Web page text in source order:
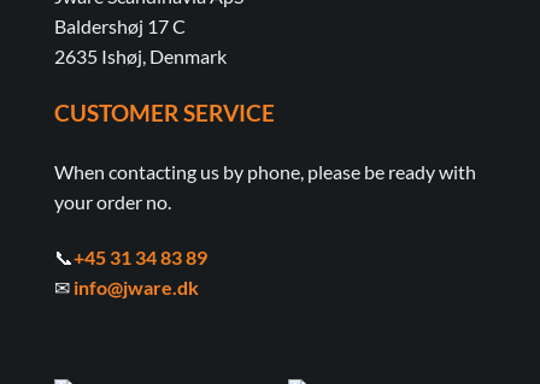
Baldershøj 17 C
2635 Ishøj, Denmark
CUSTOMER SERVICE
When contacting us by phone, please be ready with
your order no.
📞+45 31 34 83 89
✉ info@jware.dk